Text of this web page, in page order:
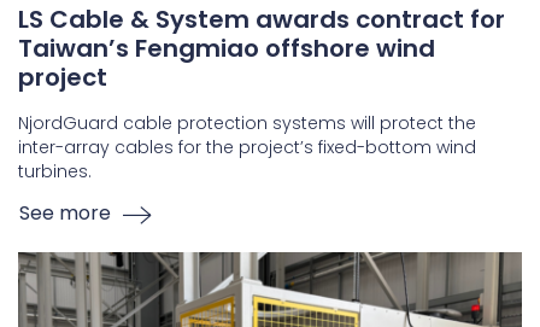
LS Cable & System awards contract for
Taiwan’s Fengmiao offshore wind
project
NjordGuard cable protection systems will protect the
inter-array cables for the project’s fixed-bottom wind
turbines.
See more